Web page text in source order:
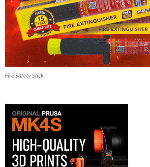
Fire Safety Stick